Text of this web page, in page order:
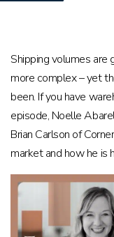
Shipping volumes are
more complex – yet
been. If you have
episode, Noelle
Brian Carlson of
market and how he is